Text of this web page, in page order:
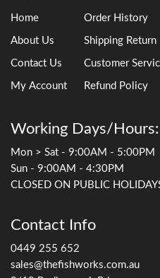
Home
About Us
Contact Us
My Account
Order History
Shipping Return
Customer
Refund Policy
Working Days/Hours:
Mon > Sat - 9:00AM - 5:00PM
Sun - 9:00AM - 4:30PM
CLOSED ON PUBLIC
Contact Info
0449 255 652
sales@thefishworks.com.au